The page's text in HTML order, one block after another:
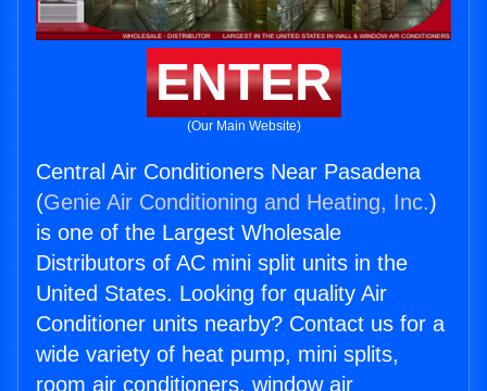
ENTER
(Our Main Website)
Central Air Conditioners Near Pasadena
(Genie Air Conditioning and Heating, Inc.)
is one of the Largest Wholesale
Distributors of AC mini split units in the
United States. Looking for quality Air
Conditioner units nearby? Contact us for a
wide variety of heat pump, mini splits,
room air conditioners, window air